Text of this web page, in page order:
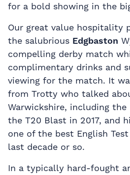
for a bold showing in the
Our great value hospitality
the salubrious Edgbaston
compelling derby match
complimentary drinks and
viewing for the match. It
from Trotty who talked
Warwickshire, including
the T20 Blast in 2017, and
one of the best English
last decade or so.
In a typically hard-fought